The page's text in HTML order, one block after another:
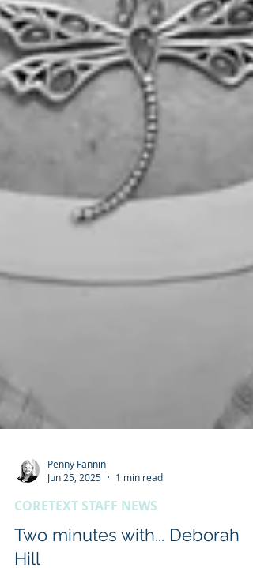
Jun 25, 2025
1 min read
CORETEXT STAFF NEWS